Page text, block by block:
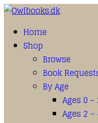
Home
Shop
Browse
Book
By Age
Ages 0 –
Ages 2 –